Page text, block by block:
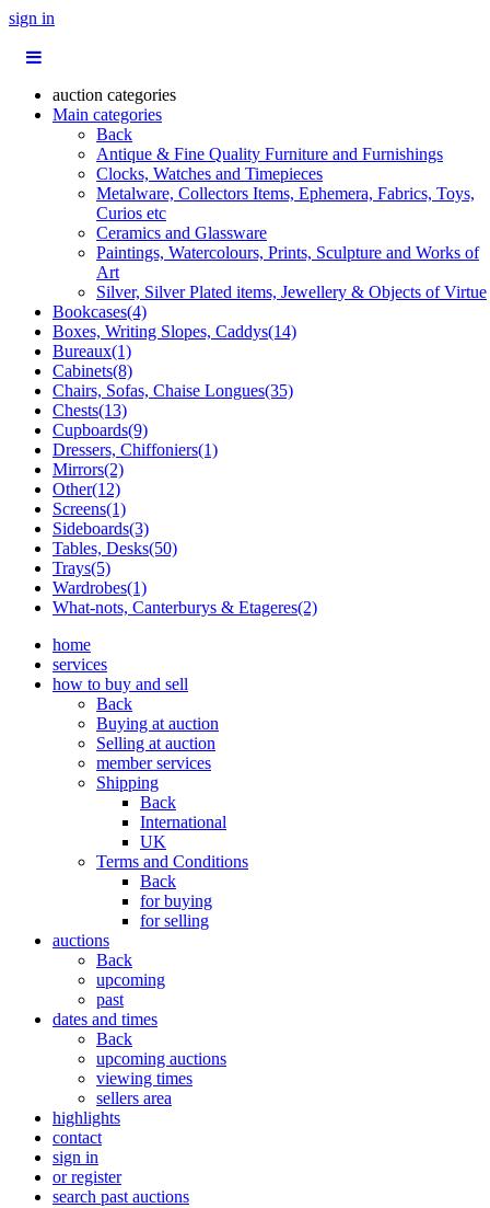
sign in
auction categories
Main categories
Back
Antique & Fine Quality Furniture and Furnishings
Clocks, Watches and Timepieces
Metalware, Collectors Items, Ephemera, Fabrics, Toys,
Curios etc
Ceramics and Glassware
Paintings, Watercolours, Prints, Sculpture and Works of
Art
Silver, Silver Plated items, Jewellery & Objects of Virtue
Bookcases(4)
Boxes, Writing Slopes, Caddys(14)
Bureaux(1)
Cabinets(8)
Chairs, Sofas, Chaise Longues(35)
Chests(13)
Cupboards(9)
Dressers, Chiffoniers(1)
Mirrors(2)
Other(12)
Screens(1)
Sideboards(3)
Tables, Desks(50)
Trays(5)
Wardrobes(1)
What-nots, Canterburys & Etageres(2)
home
services
how to buy and sell
Back
Buying at auction
Selling at auction
member services
Shipping
Back
International
UK
Terms and Conditions
Back
for buying
for selling
auctions
Back
upcoming
past
dates and times
Back
upcoming auctions
viewing times
sellers area
highlights
contact
sign in
or register
search past auctions